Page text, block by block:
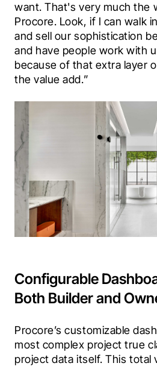
want. That's very much the
Procore. Look, if I can walk
and sell our sophistication
and have people work with
because of that extra layer
the value add.”
Configurable
Both Builder and
Procore’s customizable
most complex project true
project data itself. This total